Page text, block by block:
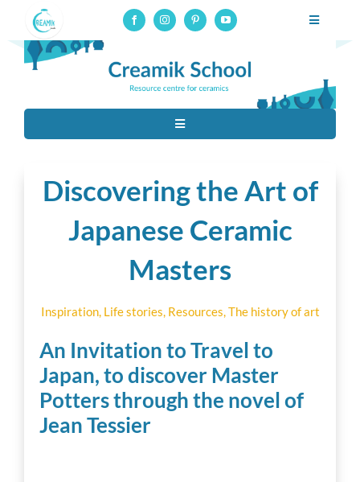
content
Toggle
Professional pottery and ceramics school, online courses on
glaze-making
Online courses
Resources
Toggle
Navigation
Ceramic techniques
Workshop tips
Becoming a ceramics professional
Discovering the Art of
Japanese Ceramic
Masters
Inspiration, Life stories, Resources,The history of art
An Invitation to Travel to
Japan, to discover Master
Potters through the novel of
Jean Tessier